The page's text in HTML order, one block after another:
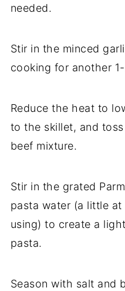
needed.
Stir in the minced
cooking for another
Reduce the heat to
to the skillet, and
beef mixture.
Stir in the grated
pasta water (a little
using) to create a
pasta.
Season with salt and